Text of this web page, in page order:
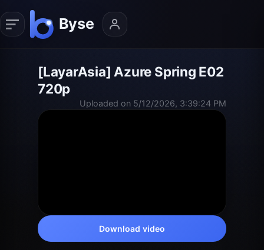
[LayarAsia] Azure Spring E02
720p
Uploaded on 5/12/2026, 3:39:24 PM
Download video